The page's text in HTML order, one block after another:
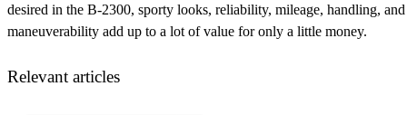
desired in the B-2300, sporty looks, reliability, mileage, handling, and
maneuverability add up to a lot of value for only a little money.
Relevant articles